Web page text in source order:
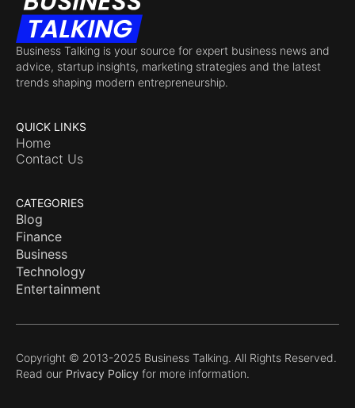
Business Talking is your source for expert business news and
advice, startup insights, marketing strategies and the latest
trends shaping modern entrepreneurship.
QUICK LINKS
Home
Contact Us
CATEGORIES
Blog
Finance
Business
Technology
Entertainment
Copyright © 2013-2025 Business Talking. All Rights Reserved.
Read our Privacy Policy for more information.